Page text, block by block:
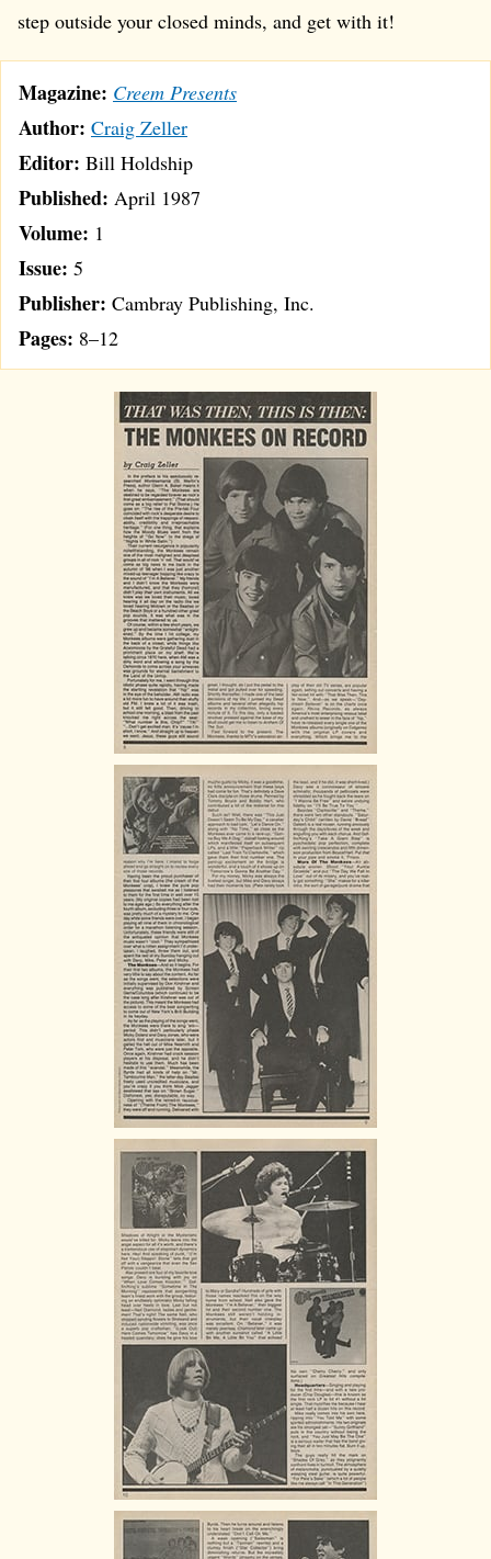
step outside your closed minds, and get with it!
Magazine: Creem Presents
Author: Craig Zeller
Editor: Bill Holdship
Published: April 1987
Volume: 1
Issue: 5
Publisher: Cambray Publishing, Inc.
Pages: 8–12